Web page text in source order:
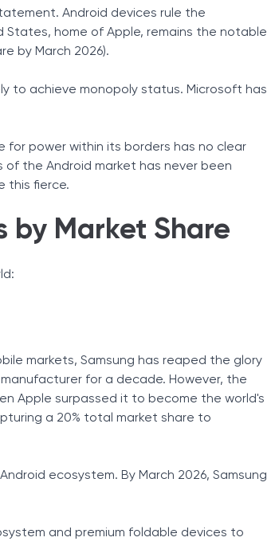
Android devices rule the
States, home of Apple, remains the notable
by March 2026).
to achieve monopoly status. Microsoft has
for power within its borders has no clear
the Android market has never been
this fierce.
by Market Share
markets, Samsung has reaped the glory
for a decade. However, the
Apple surpassed it to become the world's
a 20% total market share to
ecosystem. By March 2026, Samsung
and premium foldable devices to